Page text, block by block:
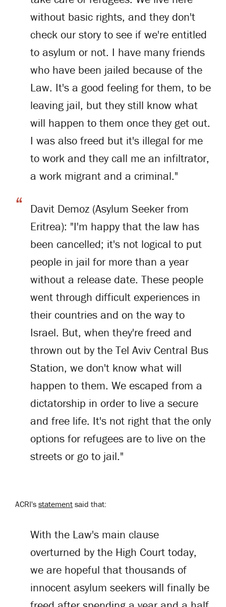
without basic rights, and they don't
check our story to see if we're entitled
to asylum or not. I have many friends
who have been jailed because of the
Law. It's a good feeling for them, to be
leaving jail, but they still know what
will happen to them once they get out.
I was also freed but it's illegal for me
to work and they call me an infiltrator,
a work migrant and a criminal."
Davit Demoz (Asylum Seeker from
Eritrea): "I'm happy that the law has
been cancelled; it's not logical to put
people in jail for more than a year
without a release date. These people
went through difficult experiences in
their countries and on the way to
Israel. But, when they're freed and
thrown out by the Tel Aviv Central Bus
Station, we don't know what will
happen to them. We escaped from a
dictatorship in order to live a secure
and free life. It's not right that the only
options for refugees are to live on the
streets or go to jail."
ACRI's statement said that:
With the Law's main clause
overturned by the High Court today,
we are hopeful that thousands of
innocent asylum seekers will finally be